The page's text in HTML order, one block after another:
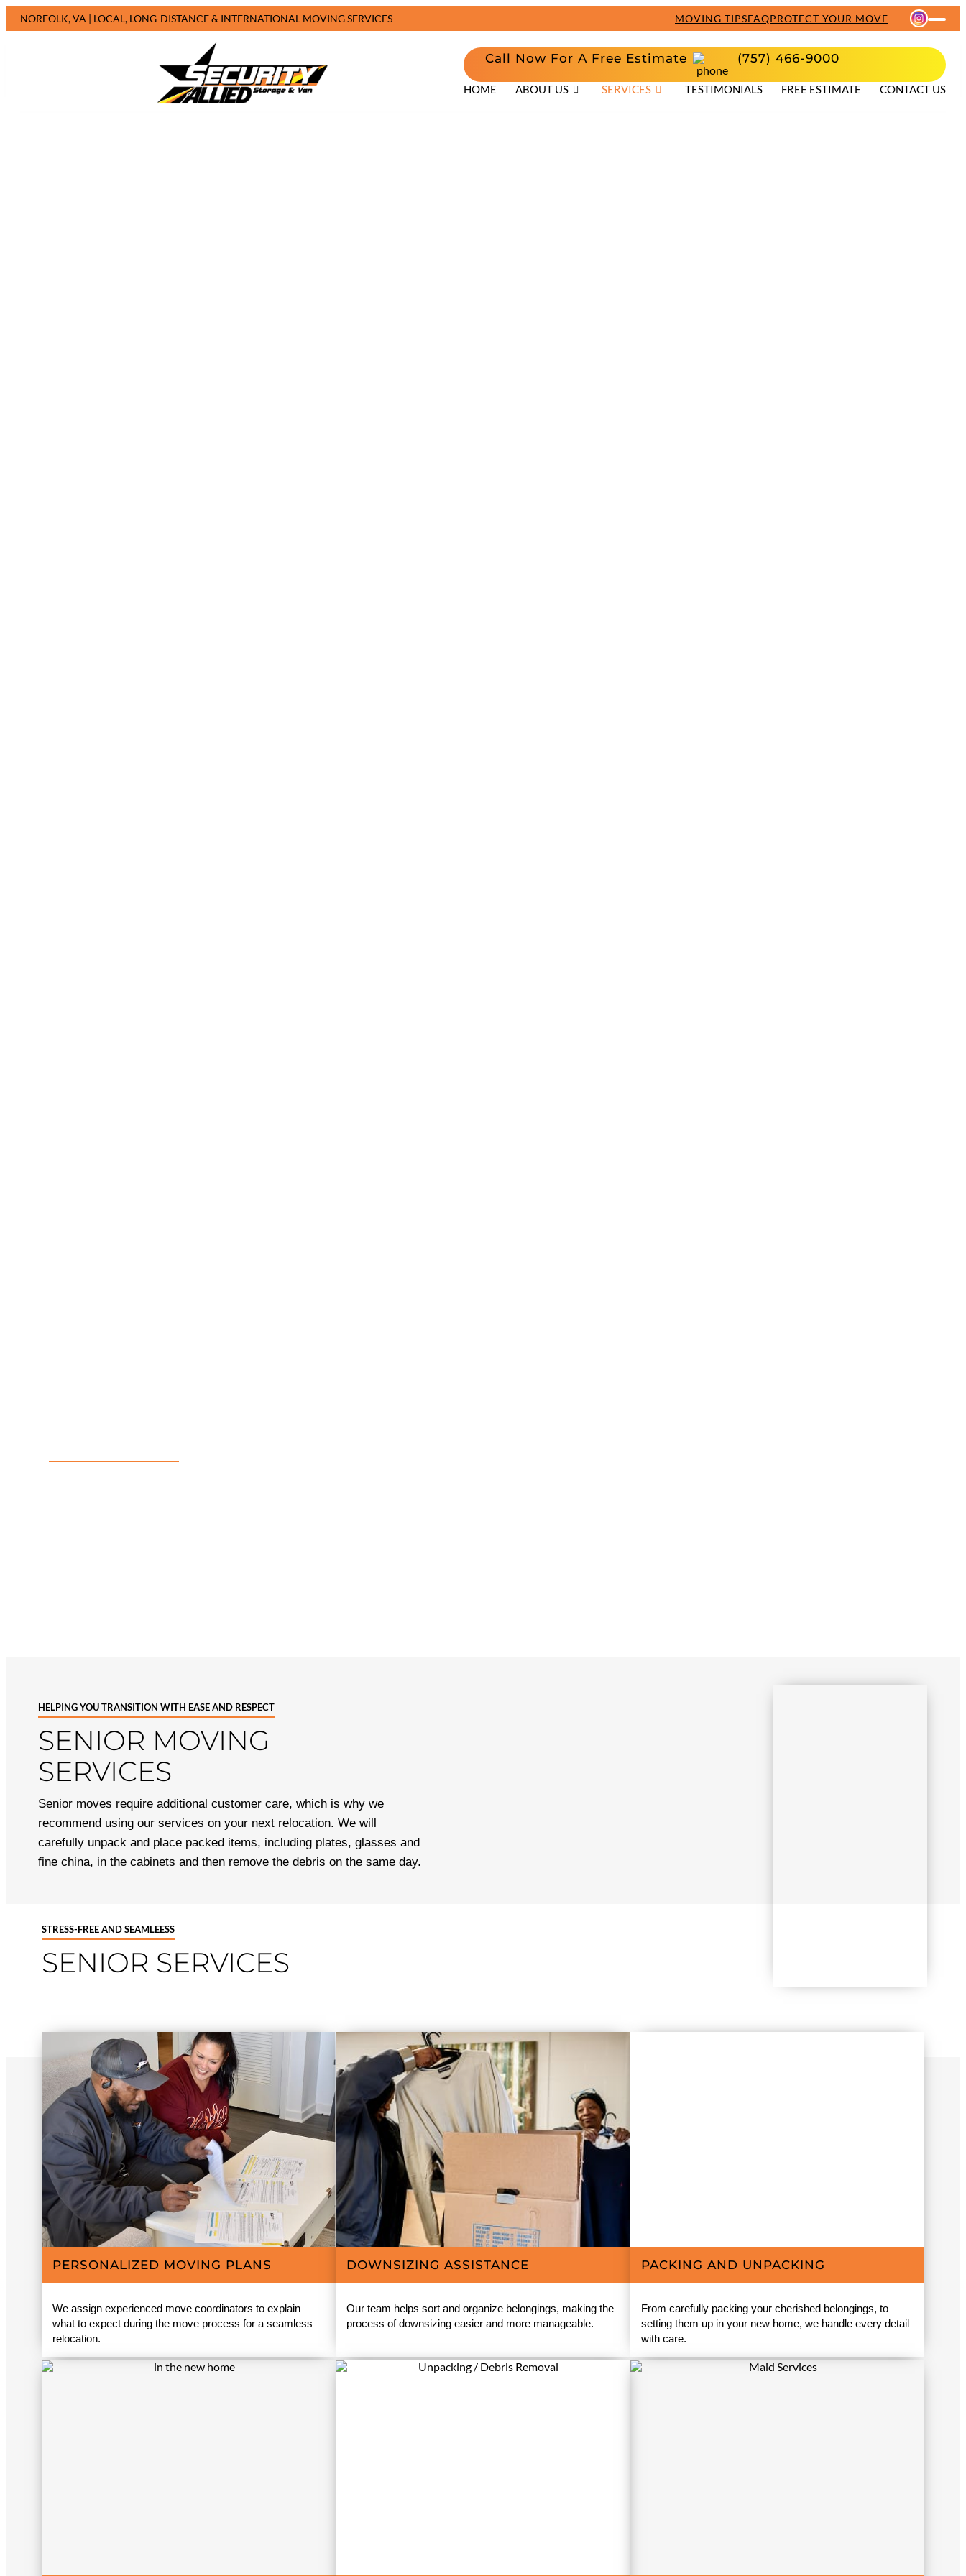
NORFOLK, VA | LOCAL, LONG-DISTANCE & INTERNATIONAL MOVING SERVICES MOVING TIPSFAQPROTECT YOUR MOVE
Call Now For A Free Estimate (757) 466-9000
HOME ABOUT US SERVICES TESTIMONIALS FREE ESTIMATE CONTACT US
HELPING YOU TRANSITION WITH EASE AND RESPECT
SENIOR MOVING
SERVICES
Senior moves require additional customer care, which is why we
recommend using our services on your next relocation. We will
carefully unpack and place packed items, including plates, glasses and
fine china, in the cabinets and then remove the debris on the same day.
STRESS-FREE AND SEAMLEESS
SENIOR SERVICES
PERSONALIZED MOVING PLANS
We assign experienced move coordinators to explain
what to expect during the move process for a seamless
relocation.
DOWNSIZING ASSISTANCE
Our team helps sort and organize belongings, making the
process of downsizing easier and more manageable.
PACKING AND UNPACKING
From carefully packing your cherished belongings, to
setting them up in your new home, we handle every detail
with care.